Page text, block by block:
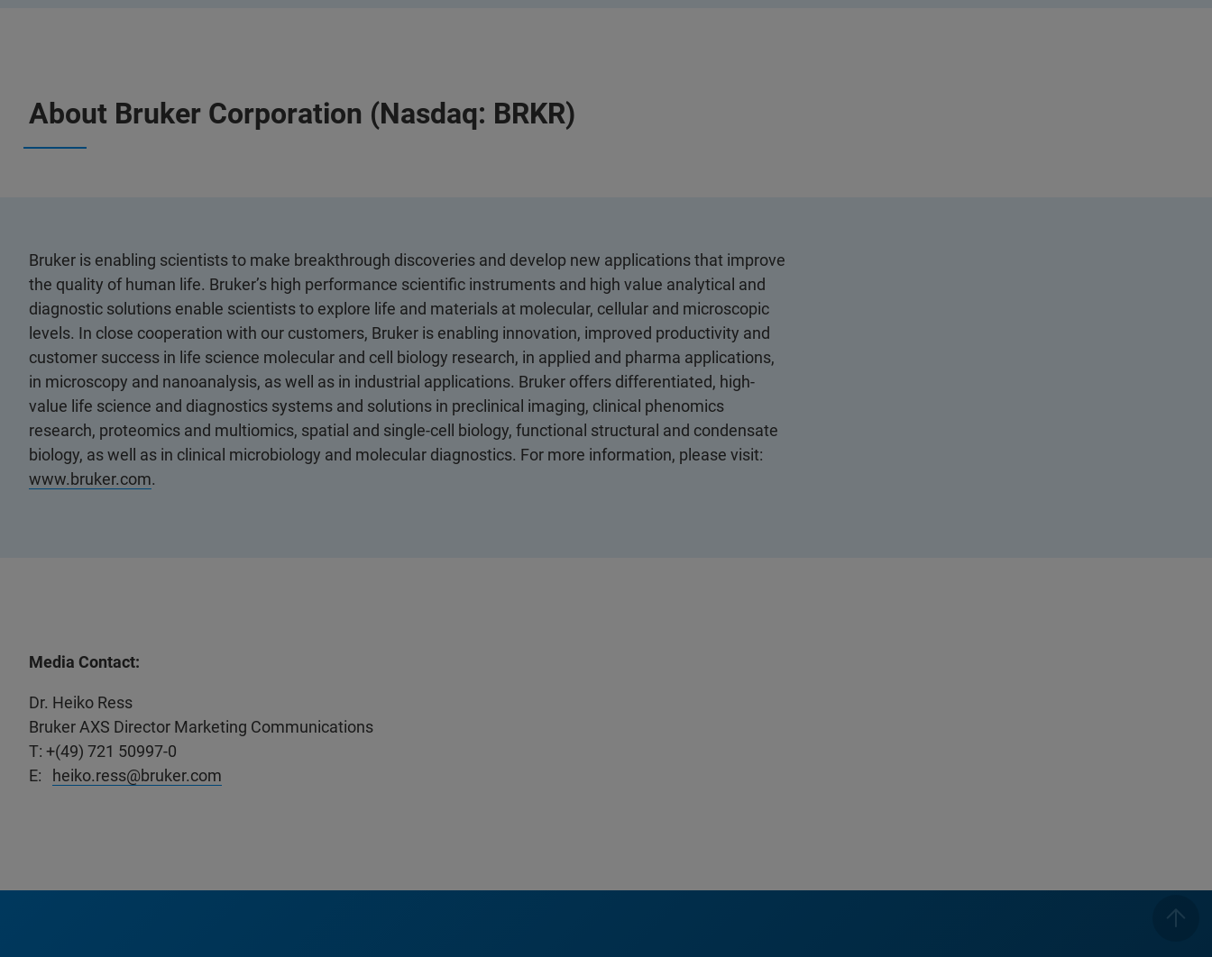
About Bruker Corporation (Nasdaq: BRKR)
Bruker is enabling scientists to make breakthrough discoveries and develop new applications that improve
the quality of human life. Bruker’s high performance scientific instruments and high value analytical and
diagnostic solutions enable scientists to explore life and materials at molecular, cellular and microscopic
levels. In close cooperation with our customers, Bruker is enabling innovation, improved productivity and
customer success in life science molecular and cell biology research, in applied and pharma applications,
in microscopy and nanoanalysis, as well as in industrial applications. Bruker offers differentiated, high-
value life science and diagnostics systems and solutions in preclinical imaging, clinical phenomics
research, proteomics and multiomics, spatial and single-cell biology, functional structural and condensate
biology, as well as in clinical microbiology and molecular diagnostics. For more information, please visit:
www.bruker.com.
Media Contact:
Dr. Heiko Ress
Bruker AXS Director Marketing Communications
T: +(49) 721 50997-0
E:
heiko.ress@bruker.com